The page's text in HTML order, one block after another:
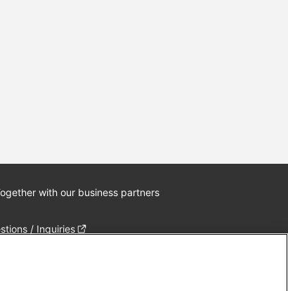
with our business partners
/ Inquiries